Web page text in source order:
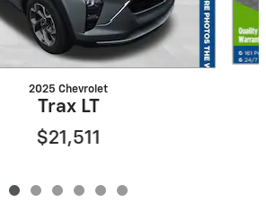
2025 Chevrolet
Trax LT
$21,511